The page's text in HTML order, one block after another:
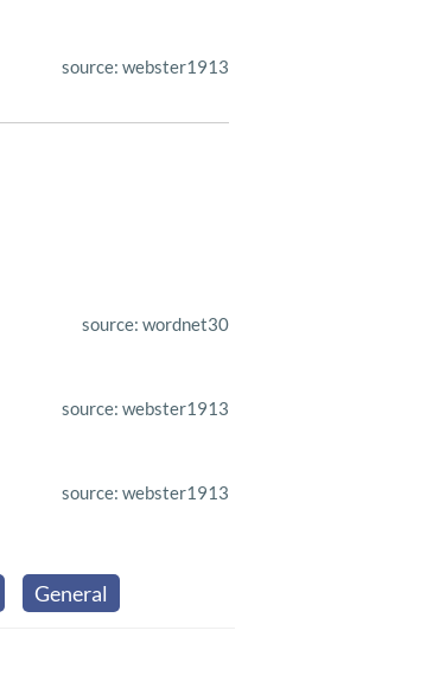
source: webster1913
source: wordnet30
source: webster1913
source: webster1913
General